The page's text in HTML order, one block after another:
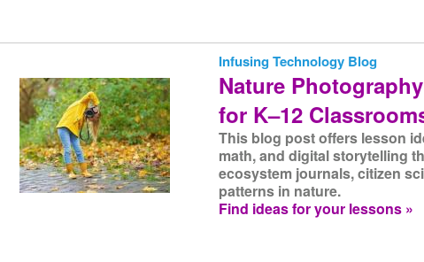
Infusing Technology Blog
Nature
for K–12
This blog post offers lesson
math, and digital storytelling
ecosystem journals, citizen
patterns in nature.
Find ideas for your lessons »